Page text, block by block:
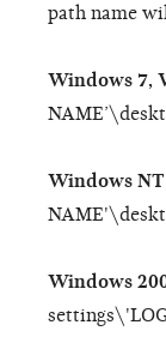
path name
Windows 7,
Windows NT
Windows